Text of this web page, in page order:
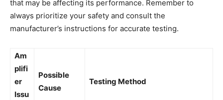
that may be affecting its performance. Remember to
always prioritize your safety and consult the
manufacturer’s instructions for accurate testing.
Am
plifi
er
Issu
Possible
Cause
Testing Method